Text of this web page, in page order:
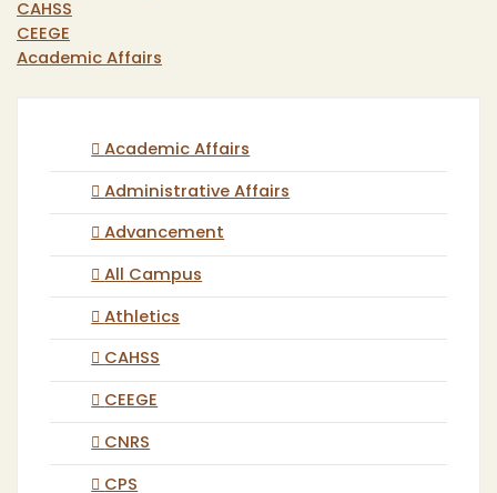
CAHSS
CEEGE
Academic Affairs
Academic Affairs
Administrative Affairs
Advancement
All Campus
Athletics
CAHSS
CEEGE
CNRS
CPS